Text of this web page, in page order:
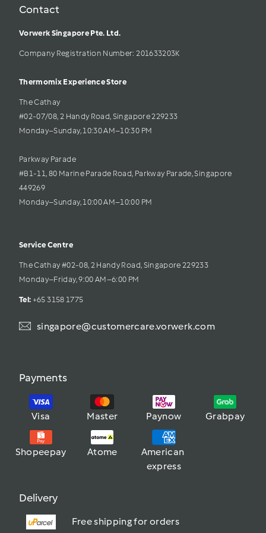
Contact
Vorwerk Singapore Pte. Ltd.
Company Registration Number: 201633203K
Thermomix Experience Store
The Cathay
#02-07/08, 2 Handy Road, Singapore 229233
Monday–Sunday, 10:30 AM–10:30 PM
Parkway Parade
#B1-11, 80 Marine Parade Road, Parkway Parade, Singapore
449269
Monday–Sunday, 10:00 AM–10:00 PM
Service Centre
The Cathay #02-08, 2 Handy Road, Singapore 229233
Monday–Friday, 9:00 AM–6:00 PM
Tel: +65 3158 1775
singapore@customercare.vorwerk.com
Payments
Visa Master Paynow Grabpay
Shopeepay Atome
American
express
Delivery
Free shipping for orders